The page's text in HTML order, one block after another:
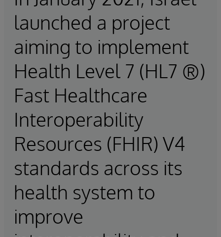
launched a project
aiming to implement
Health Level 7 (HL7 ®)
Fast Healthcare
Interoperability
Resources (FHIR) V4
standards across its
health system to
improve